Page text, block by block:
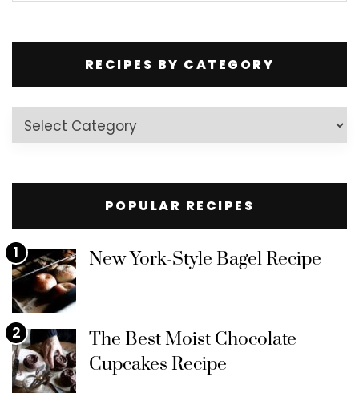
RECIPES BY CATEGORY
Recipes
by
POPULAR RECIPES
1 New York-Style Bagel Recipe
2
The Best Moist Chocolate
Cupcakes Recipe